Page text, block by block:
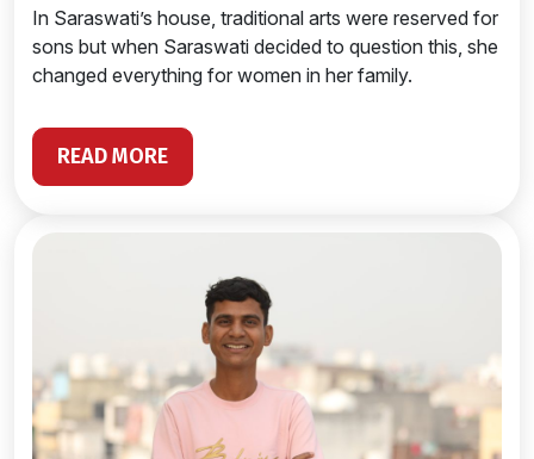
In Saraswati’s house, traditional arts were reserved for
sons but when Saraswati decided to question this, she
changed everything for women in her family.
READ MORE